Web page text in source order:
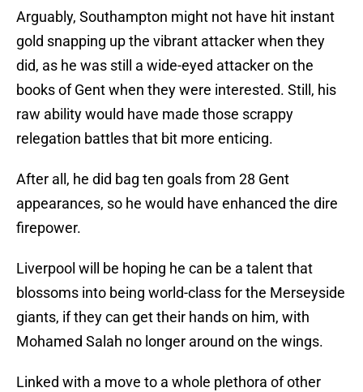
Arguably, Southampton might not have hit instant
gold snapping up the vibrant attacker when they
did, as he was still a wide-eyed attacker on the
books of Gent when they were interested. Still, his
raw ability would have made those scrappy
relegation battles that bit more enticing.
After all, he did bag ten goals from 28 Gent
appearances, so he would have enhanced the dire
firepower.
Liverpool will be hoping he can be a talent that
blossoms into being world-class for the Merseyside
giants, if they can get their hands on him, with
Mohamed Salah no longer around on the wings.
Linked with a move to a whole plethora of other